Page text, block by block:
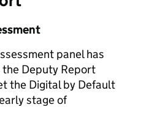
panel has
Deputy Report
the Digital by Default
stage of